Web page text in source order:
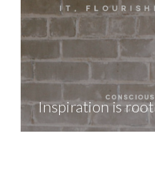
Inspiration is